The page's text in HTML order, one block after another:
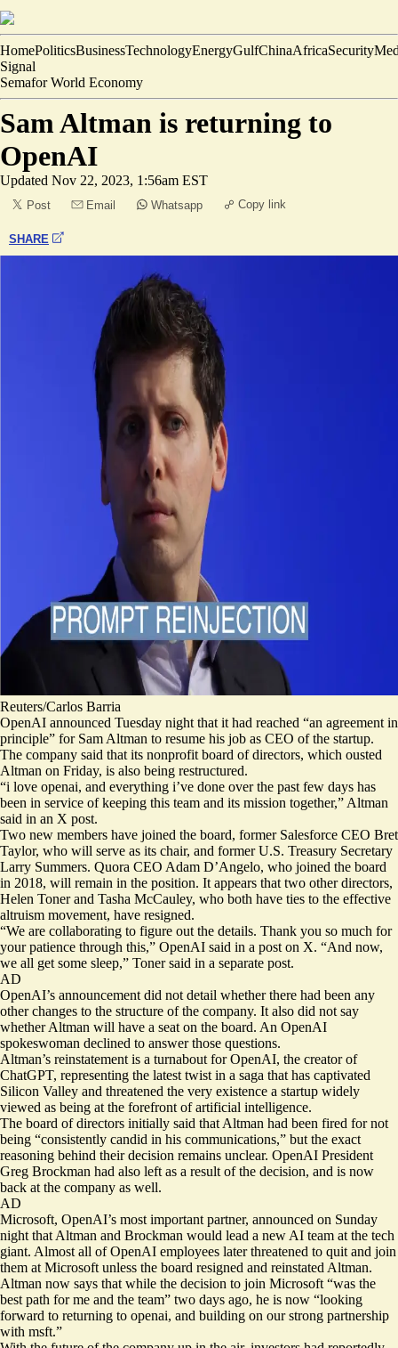
HomePoliticsBusinessTechnologyEnergyGulfChinaAfricaSecurity
Signal
Semafor World Economy
Sam Altman is returning to
OpenAI
Updated Nov 22, 2023, 1:56am EST
Post Email Whatsapp Copy link
SHARE
Reuters/Carlos Barria
OpenAI announced Tuesday night that it had reached “an agreement in
principle” for Sam Altman to resume his job as CEO of the startup.
The company said that its nonprofit board of directors, which ousted
Altman on Friday, is also being restructured.
“i love openai, and everything i’ve done over the past few days has
been in service of keeping this team and its mission together,” Altman
said in an X post.
Two new members have joined the board, former Salesforce CEO Bret
Taylor, who will serve as its chair, and former U.S. Treasury Secretary
Larry Summers. Quora CEO Adam D’Angelo, who joined the board
in 2018, will remain in the position. It appears that two other directors,
Helen Toner and Tasha McCauley, who both have ties to the effective
altruism movement, have resigned.
“We are collaborating to figure out the details. Thank you so much for
your patience through this,” OpenAI said in a post on X. “And now,
we all get some sleep,” Toner said in a separate post.
AD
OpenAI’s announcement did not detail whether there had been any
other changes to the structure of the company. It also did not say
whether Altman will have a seat on the board. An OpenAI
spokeswoman declined to answer those questions.
Altman’s reinstatement is a turnabout for OpenAI, the creator of
ChatGPT, representing the latest twist in a saga that has captivated
Silicon Valley and threatened the very existence a startup widely
viewed as being at the forefront of artificial intelligence.
The board of directors initially said that Altman had been fired for not
being “consistently candid in his communications,” but the exact
reasoning behind their decision remains unclear. OpenAI President
Greg Brockman had also left as a result of the decision, and is now
back at the company as well.
AD
Microsoft, OpenAI’s most important partner, announced on Sunday
night that Altman and Brockman would lead a new AI team at the tech
giant. Almost all of OpenAI employees later threatened to quit and join
them at Microsoft unless the board resigned and reinstated Altman.
Altman now says that while the decision to join Microsoft “was the
best path for me and the team” two days ago, he is now “looking
forward to returning to openai, and building on our strong partnership
with msft.”